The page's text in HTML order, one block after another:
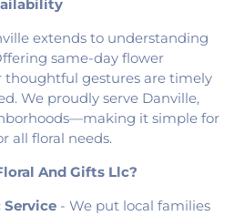
,Union Baptist Church
Church,Victory Church of God
Westside Church
extends to understanding
same-day flower
thoughtful gestures are timely
We proudly serve Danville,
it simple for
all floral needs.
And Gifts Llc?
- We put local families